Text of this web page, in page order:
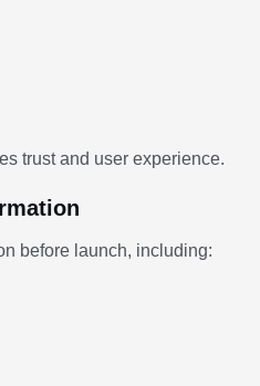
trust and user experience.
before launch, including: